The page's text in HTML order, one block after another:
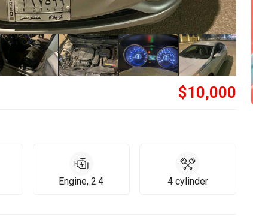
$10,000
Engine, 2.4 4 cylinder